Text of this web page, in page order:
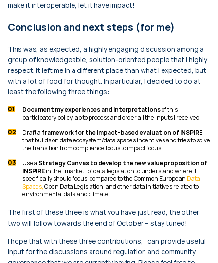
make it interoperable, let it have impact!
Conclusion and next steps (for me)
This was, as expected, a highly engaging discussion among a
group of knowledgeable, solution-oriented people that I highly
respect. It left me in a different place than what I expected, but
with a lot of food for thought. In particular, I decided to do at
least the following three things:
Document my experiences and interpretationsof this
participatory policy lab to process and order all the inputs I received.
Draft a framework for the impact-based evaluation of INSPIRE
that builds on data ecosystem/data spaces incentives and tries to solve
the transition from compliance focus to impact focus.
Use aStrategy Canvas to develop the new value proposition of
INSPIREin the “market” of data legislation to understand where it
specifically should focus, compared to the Common European Data
Spaces,Open Data Legislation, and other data initiatives related to
environmental data and climate.
The first of these three is what you have just read, the other
two will follow towards the end of October – stay tuned!
I hope that with these three contributions, I can provide useful
input for the discussions around regulation and community